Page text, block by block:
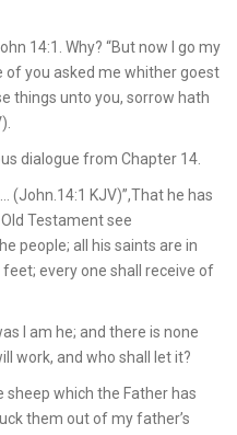
14:1. Why? “But now I go my
of you asked me whither goest
things unto you, sorrow hath
dialogue from Chapter 14.
(John.14:1 KJV)”,That he has
Testament see
people; all his saints are in
every one shall receive of
I am he; and there is none
work, and who shall let it?
sheep which the Father has
them out of my father’s